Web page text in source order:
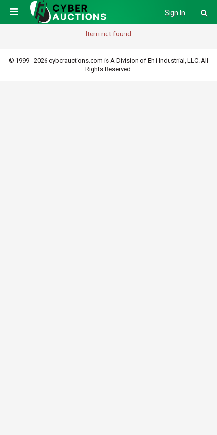
Sign In
Item not found
© 1999 - 2026 cyberauctions.com is A Division of Ehli Industrial, LLC. All
Rights Reserved.